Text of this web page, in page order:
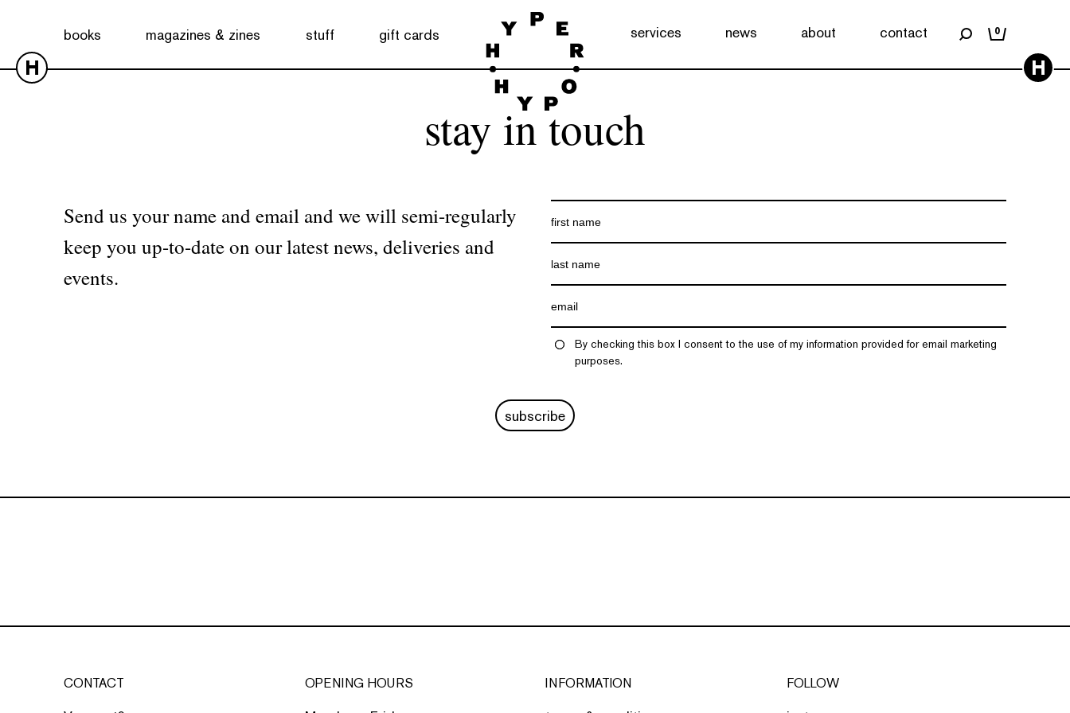
books magazines & zines stuff gift cards services news about contact 0
H H
stay in touch
Send us your name and email and we will semi-regularly
keep you up-to-date on our latest news, deliveries and
events.
By checking this box I consent to the use of my information provided for email marketing
purposes.
subscribe
CONTACT OPENING HOURS INFORMATION FOLLOW